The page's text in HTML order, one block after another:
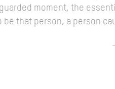
moment, the
be that person, a person